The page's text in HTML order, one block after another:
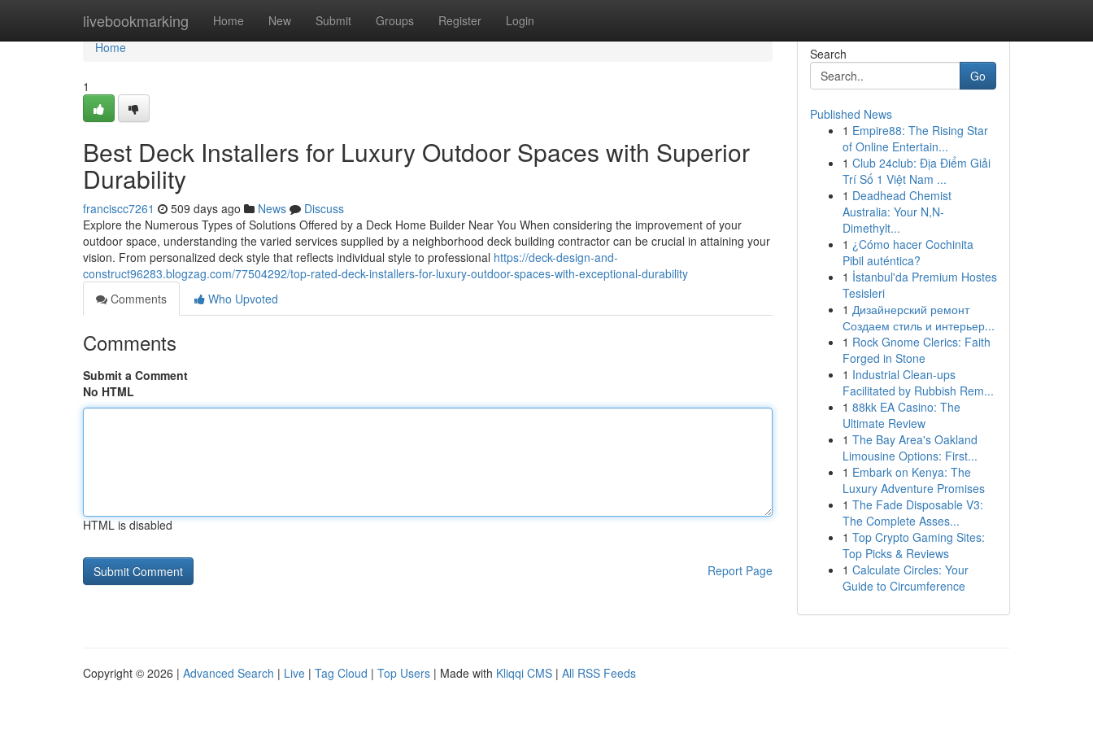
livebookmarking Home New Submit Groups Register Login
Home
Home
1
Best Deck Installers for Luxury Outdoor Spaces with Superior
Durability
franciscc7261 509 days ago News
Discuss
Explore the Numerous Types of Solutions Offered by a Deck Home Builder Near You When considering the improvement of your
outdoor space, understanding the varied services supplied by a neighborhood deck building contractor can be crucial in attaining your
vision. From personalized deck style that reflects individual style to professional https://deck-design-and-
construct96283.blogzag.com/77504292/top-rated-deck-installers-for-luxury-outdoor-spaces-with-exceptional-durability
Comments
Who Upvoted
Comments
Submit a Comment
No HTML
HTML is disabled
Report Page
Search
Go
Published News
1 Empire88: The Rising Star
of Online Entertain...
1 Club 24club: Địa Điểm Giải
Trí Số 1 Việt Nam ...
1 Deadhead Chemist
Australia: Your N,N-
Dimethylt...
1 ¿Cómo hacer Cochinita
Pibil auténtica?
1 İstanbul'da Premium Hostes
Tesisleri
1 Дизайнерский ремонт
Создаем стиль и интерьер...
1 Rock Gnome Clerics: Faith
Forged in Stone
1 Industrial Clean-ups
Facilitated by Rubbish Rem...
1 88kk EA Casino: The
Ultimate Review
1 The Bay Area's Oakland
Limousine Options: First...
1 Embark on Kenya: The
Luxury Adventure Promises
1 The Fade Disposable V3:
The Complete Asses...
1 Top Crypto Gaming Sites:
Top Picks & Reviews
1 Calculate Circles: Your
Guide to Circumference
Copyright © 2026 | Advanced Search | Live | Tag Cloud | Top Users | Made with Kliqqi CMS | All RSS Feeds